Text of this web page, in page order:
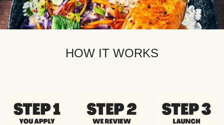
HOW IT WORKS